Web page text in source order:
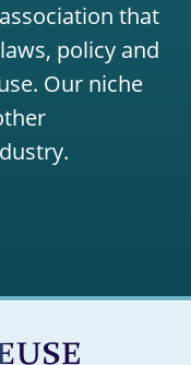
that
policy and
Our niche